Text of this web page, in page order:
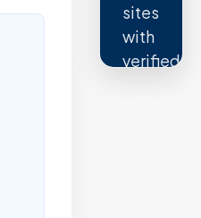
sites
with
verified